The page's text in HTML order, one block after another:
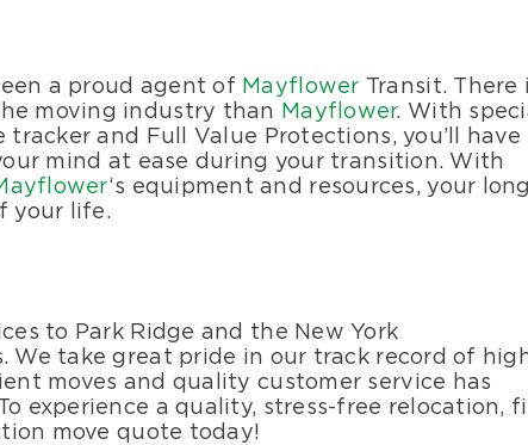
a proud agent of Mayflower Transit. There
moving industry than Mayflower. With
and Full Value Protections, you’ll have
mind at ease during your transition. With
‘s equipment and resources, your long
your life.
to Park Ridge and the New York
We take great pride in our track record of
moves and quality customer service has
experience a quality, stress-free relocation,
move quote today!